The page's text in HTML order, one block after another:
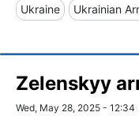
Ukraine Ukrainian
Zelenskyy
Wed, May 28, 2025 - 12:34